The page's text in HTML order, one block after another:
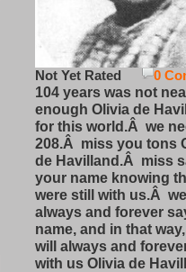
0
Not Yet Rated
104 years was not
enough Olivia de
for this world.Â we
208.Â miss you tons
de Havilland.Â miss
your name knowing
were still with us.Â
always and forever
name, and in that
will always and
with us Olivia de